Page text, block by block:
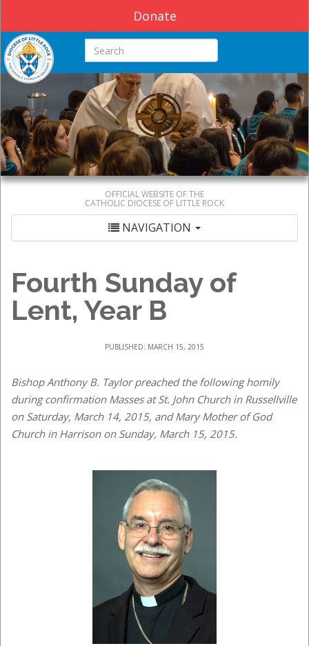
Donate
Search this site
OFFICIAL WEBSITE OF THE
CATHOLIC DIOCESE OF LITTLE ROCK
NAVIGATION
Fourth Sunday of
Lent, Year B
PUBLISHED: MARCH 15, 2015
Bishop Anthony B. Taylor preached the following homily
during confirmation Masses at St. John Church in Russellville
on Saturday, March 14, 2015, and Mary Mother of God
Church in Harrison on Sunday, March 15, 2015.